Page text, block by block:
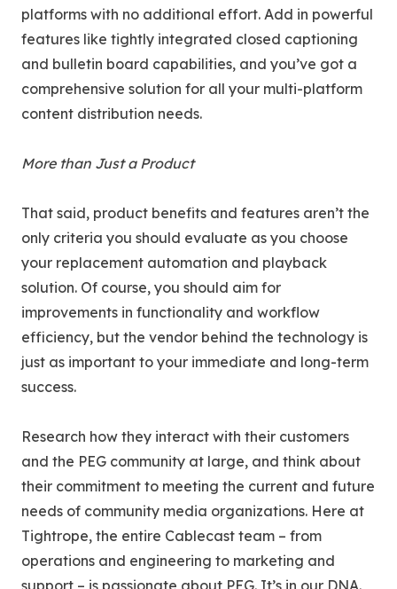
platforms with no additional effort. Add in powerful
features like tightly integrated closed captioning
and bulletin board capabilities, and you’ve got a
comprehensive solution for all your multi-platform
content distribution needs.
More than Just a Product
That said, product benefits and features aren’t the
only criteria you should evaluate as you choose
your replacement automation and playback
solution. Of course, you should aim for
improvements in functionality and workflow
efficiency, but the vendor behind the technology is
just as important to your immediate and long-term
success.
Research how they interact with their customers
and the PEG community at large, and think about
their commitment to meeting the current and future
needs of community media organizations. Here at
Tightrope, the entire Cablecast team – from
operations and engineering to marketing and
support – is passionate about PEG. It’s in our DNA.